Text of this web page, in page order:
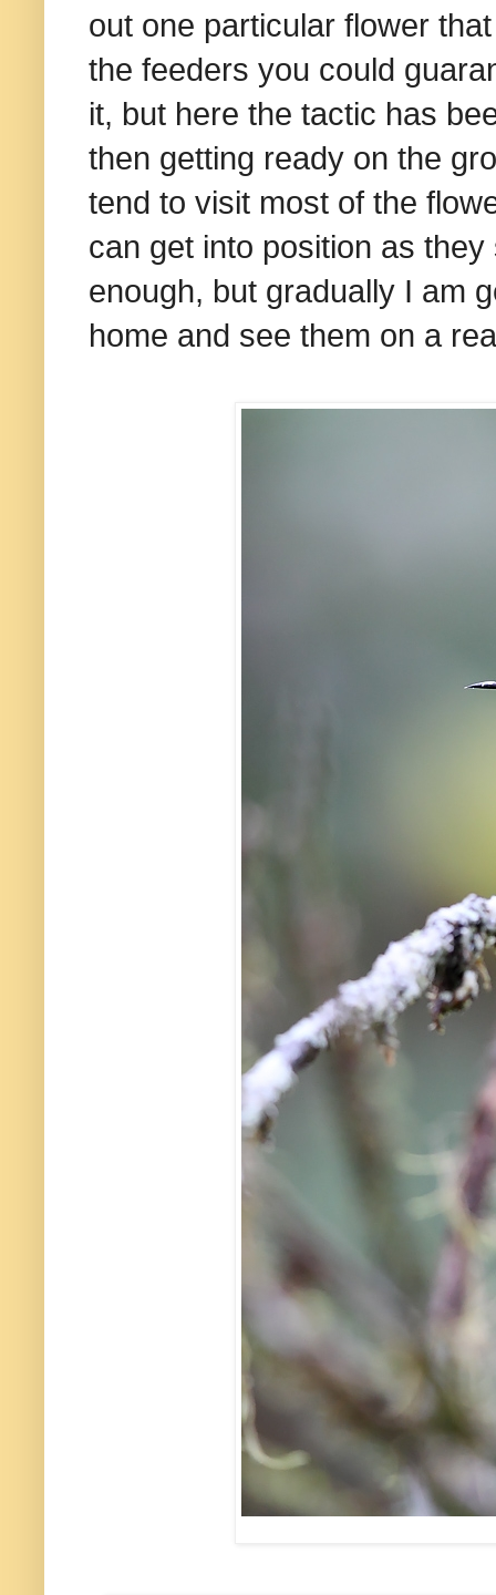
out one particular flower
the feeders you could
it, but here the tactic has
then getting ready on the
tend to visit most of the
can get into position as
enough, but gradually I am
home and see them on a